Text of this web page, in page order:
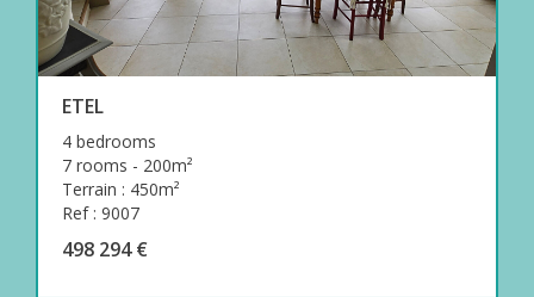
ETEL
4 bedrooms
7 rooms - 200m²
Terrain : 450m²
Ref : 9007
498 294 €